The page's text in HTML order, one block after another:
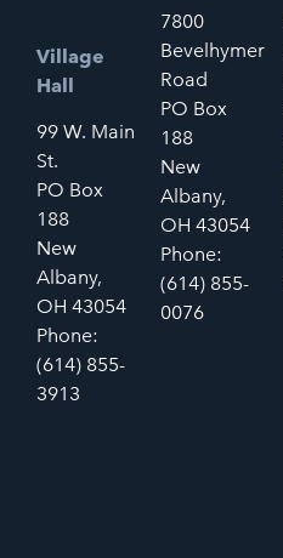
Village
Hall
99 W. Main
St.
PO Box
188
New
Albany,
OH 43054
Phone:
(614) 855-
3913
7800
Bevelhymer
Road
PO Box
188
New
Albany,
OH 43054
Phone:
(614) 855-
0076